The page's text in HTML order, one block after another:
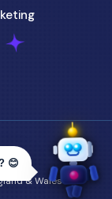
& Wales
😊